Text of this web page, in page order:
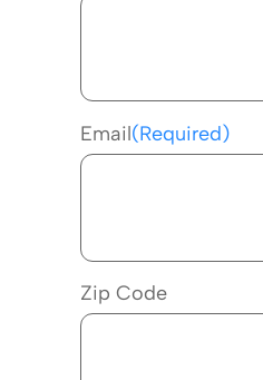
Email(Required)
Zip Code